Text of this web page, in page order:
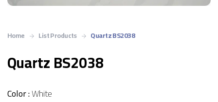
Home List Products Quartz BS2038
Quartz BS2038
Color :White